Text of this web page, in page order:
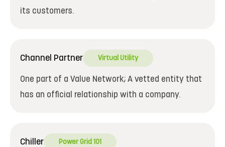
its customers.
Channel Partner Virtual Utility
One part of a Value Network; A vetted entity that
has an official relationship with a company.
Chiller Power Grid 101